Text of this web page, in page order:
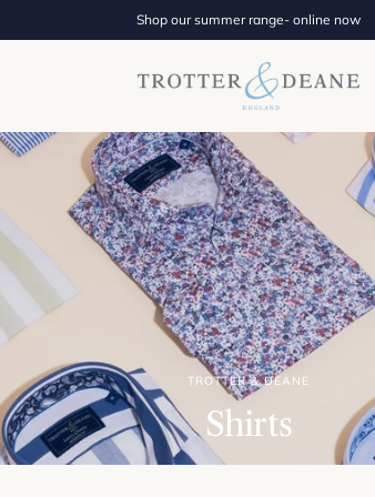
Shop our summer range- online now
TROTTER & DEANE
Shirts